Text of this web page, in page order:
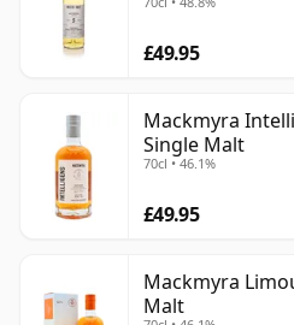
£49.95
Mackmyra
Single Malt
70cl • 46.1%
£49.95
Mackmyra
Malt